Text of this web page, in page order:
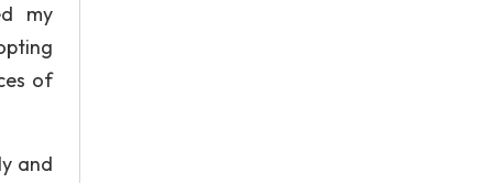
my
of
and